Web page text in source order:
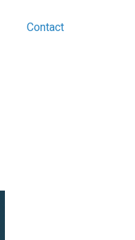
Contact